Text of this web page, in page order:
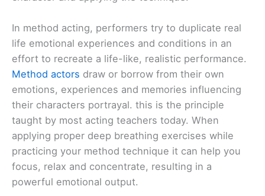
In method acting, performers try to duplicate real
life emotional experiences and conditions in an
effort to recreate a life-like, realistic performance.
Method actors draw or borrow from their own
emotions, experiences and memories influencing
their characters portrayal. this is the principle
taught by most acting teachers today. When
applying proper deep breathing exercises while
practicing your method technique it can help you
focus, relax and concentrate, resulting in a
powerful emotional output.